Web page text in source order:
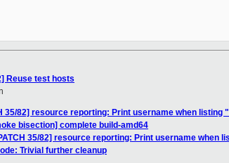
Reuse test hosts
35/82] resource reporting: Print username when listing
bisection] complete build-amd64
35/82] resource reporting: Print username when
Trivial further cleanup